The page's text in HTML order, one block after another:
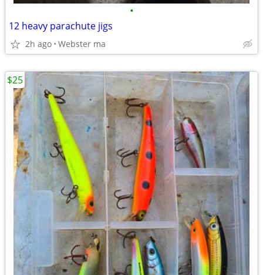
•
12 heavy parachute jigs
2h ago Webster ma
$25